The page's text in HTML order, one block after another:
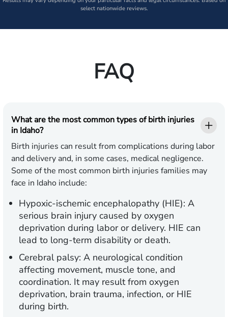
select nationwide reviews.
FAQ
What are the most common types of birth injuries
in Idaho?
Birth injuries can result from complications during labor
and delivery and, in some cases, medical negligence.
Some of the most common birth injuries families may
face in Idaho include:
Hypoxic-ischemic encephalopathy (HIE): A
serious brain injury caused by oxygen
deprivation during labor or delivery. HIE can
lead to long-term disability or death.
Cerebral palsy: A neurological condition
affecting movement, muscle tone, and
coordination. It may result from oxygen
deprivation, brain trauma, infection, or HIE
during birth.